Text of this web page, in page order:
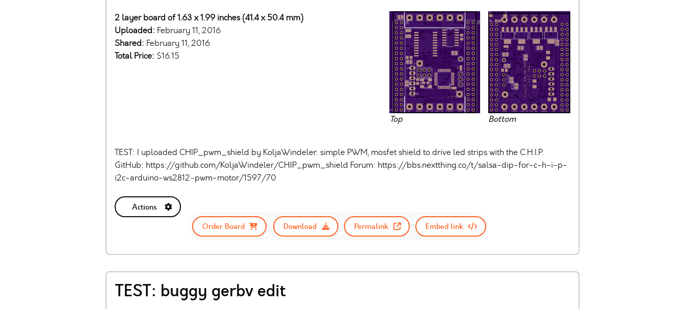
Top Bottom
2 layer board of 1.63 x 1.99 inches (41.4 x 50.4 mm)
Uploaded: February 11, 2016
Shared: February 11, 2016
Total Price: $16.15
TEST: I uploaded CHIP_pwm_shield by KoljaWindeler. simple PWM, mosfet shield to drive led strips with the C.H.I.P.
GitHub: https://github.com/KoljaWindeler/CHIP_pwm_shield Forum: https://bbs.nextthing.co/t/salsa-dip-for-c-h-i-p-
i2c-arduino-ws2812-pwm-motor/1597/70
Actions
Order Board
Download Permalink Embed link
TEST: buggy gerbv edit